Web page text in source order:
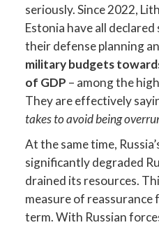
seriously. Since 2022,
Estonia have all
their defense planning
military budgets
of GDP – among the
They are effectively
takes to avoid being
At the same time,
significantly degraded
drained its resources.
measure of reassurance
term. With Russian